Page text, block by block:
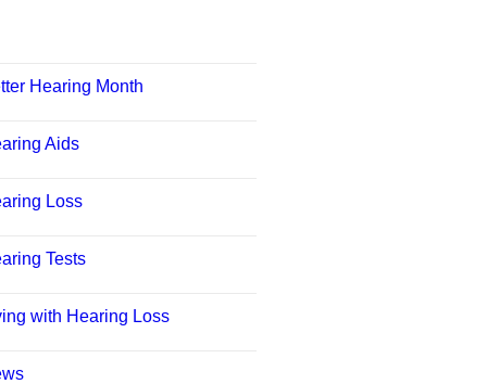
Hearing Month
Aids
Loss
Tests
with Hearing Loss